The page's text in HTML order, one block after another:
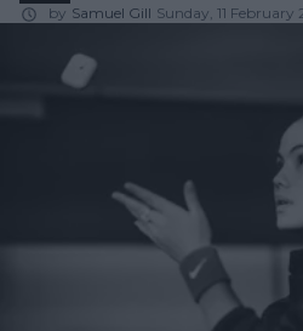
by Samuel Gill Sunday, 11